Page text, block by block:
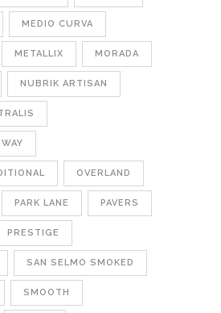
MEDIO CURVA
METALLIX MORADA
NUBRIK ARTISAN
OVERLAND
PARK LANE PAVERS
PRESTIGE
SAN SELMO SMOKED
SMOOTH